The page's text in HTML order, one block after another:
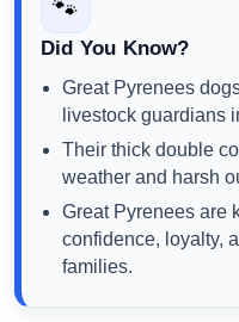
🐾
Did You Know?
Great Pyrenees
livestock guardians
Their thick double
weather and harsh
Great Pyrenees are
confidence, loyalty,
families.